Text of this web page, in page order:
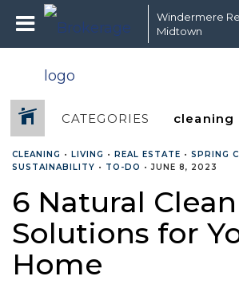
Windermere
Midtown
CATEGORIES
CLEANING • LIVING • REAL ESTATE • SPRING
SUSTAINABILITY • TO-DO •JUNE 8, 2023
6 Natural
Solutions for
Home